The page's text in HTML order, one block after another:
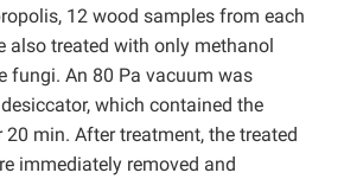
12 wood samples from each
also treated with only methanol
fungi. An 80 Pa vacuum was
which contained the
min. After treatment, the treated
immediately removed and